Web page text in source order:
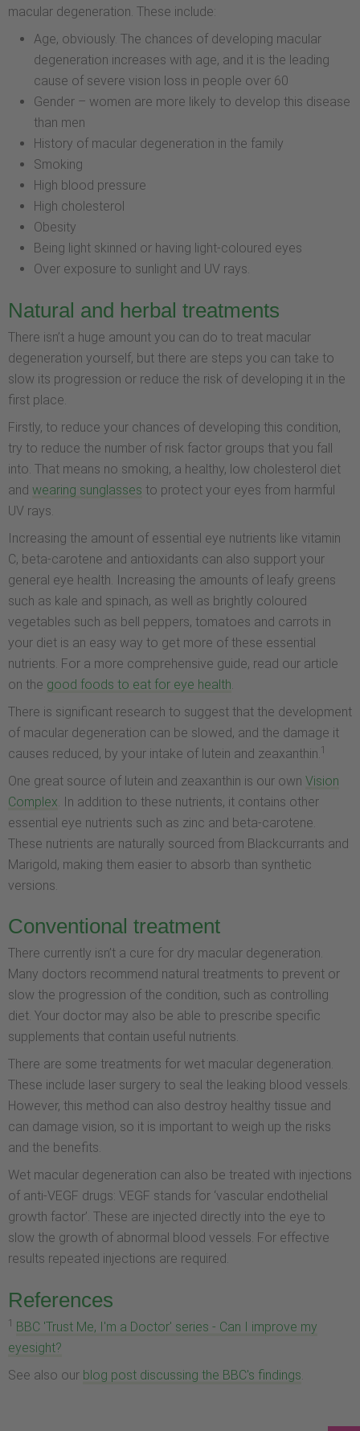
macular degeneration. These include:
Age, obviously. The chances of developing macular
degeneration increases with age, and it is the leading
cause of severe vision loss in people over 60
Gender – women are more likely to develop this disease
than men
History of macular degeneration in the family
Smoking
High blood pressure
High cholesterol
Obesity
Being light skinned or having light-coloured eyes
Over exposure to sunlight and UV rays.
Natural and herbal treatments
There isn’t a huge amount you can do to treat macular
degeneration yourself, but there are steps you can take to
slow its progression or reduce the risk of developing it in the
first place.
Firstly, to reduce your chances of developing this condition,
try to reduce the number of risk factor groups that you fall
into. That means no smoking, a healthy, low cholesterol diet
and wearing sunglasses to protect your eyes from harmful
UV rays.
Increasing the amount of essential eye nutrients like vitamin
C, beta-carotene and antioxidants can also support your
general eye health. Increasing the amounts of leafy greens
such as kale and spinach, as well as brightly coloured
vegetables such as bell peppers, tomatoes and carrots in
your diet is an easy way to get more of these essential
nutrients. For a more comprehensive guide, read our article
on the good foods to eat for eye health
There is significant research to suggest that the development
of macular degeneration can be slowed, and the damage it
causes reduced, by your intake of lutein and zeaxanthin. 1
One great source of lutein and zeaxanthin is our own Vision
Complex . In addition to these nutrients, it contains other
essential eye nutrients such as zinc and beta-carotene.
These nutrients are naturally sourced from Blackcurrants and
Marigold, making them easier to absorb than synthetic
versions.
Conventional treatment
There currently isn’t a cure for dry macular degeneration.
Many doctors recommend natural treatments to prevent or
slow the progression of the condition, such as controlling
diet. Your doctor may also be able to prescribe specific
supplements that contain useful nutrients.
There are some treatments for wet macular degeneration.
These include laser surgery to seal the leaking blood vessels.
However, this method can also destroy healthy tissue and
can damage vision, so it is important to weigh up the risks
and the benefits.
Wet macular degeneration can also be treated with injections
of anti-VEGF drugs: VEGF stands for ‘vascular endothelial
growth factor’. These are injected directly into the eye to
slow the growth of abnormal blood vessels. For effective
results repeated injections are required.
References
1 BBC 'Trust Me, I'm a Doctor' series - Can I improve my
eyesight?
See also our blog post discussing the BBC's findings.